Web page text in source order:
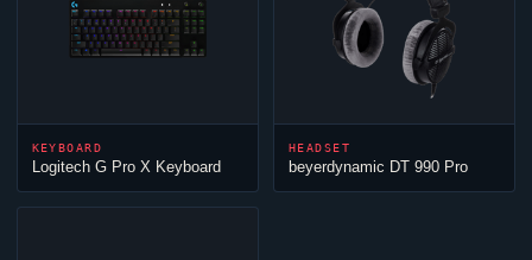
KEYBOARD
Logitech G Pro X Keyboard
HEADSET
beyerdynamic DT 990 Pro